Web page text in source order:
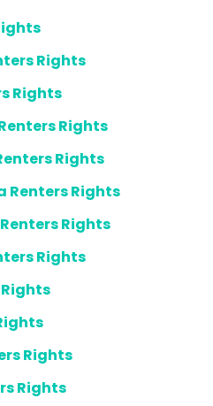
Rights
Rights
Rights
Rights
Renters Rights
Rights
Rights
Rights
Rights